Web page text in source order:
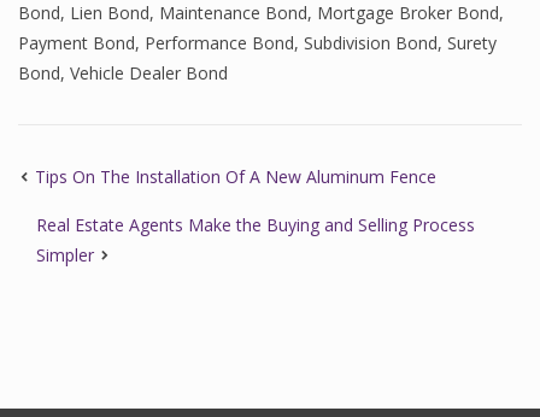
Bond, Lien Bond, Maintenance Bond, Mortgage Broker Bond,
Payment Bond, Performance Bond, Subdivision Bond, Surety
Bond, Vehicle Dealer Bond
Tips On The Installation Of A New Aluminum Fence
Real Estate Agents Make the Buying and Selling Process
Simpler